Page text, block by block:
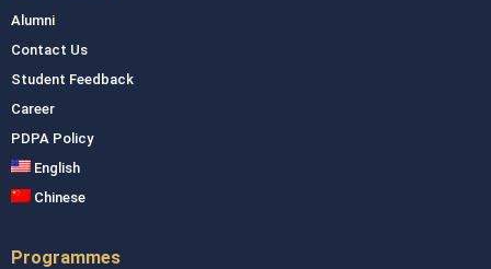
Alumni
Contact Us
Student Feedback
Career
PDPA Policy
English
Chinese
Programmes